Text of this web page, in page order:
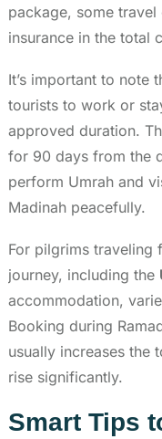
package, some
insurance in the total
It’s important to note
tourists to work or
approved duration.
for 90 days from the
perform Umrah and
Madinah peacefully.
For pilgrims traveling
journey, including the
accommodation,
Booking during
usually increases the
rise significantly.
Smart Tips